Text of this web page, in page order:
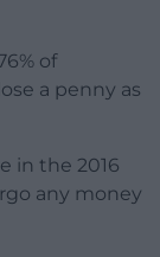
of
a penny as
in the 2016
any money